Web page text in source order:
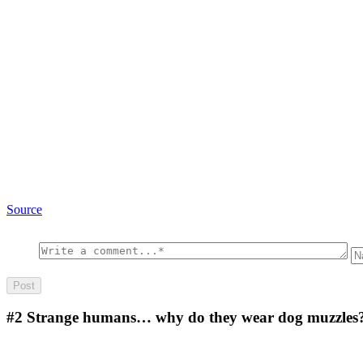
Source
#2 Strange humans… why do they wear dog